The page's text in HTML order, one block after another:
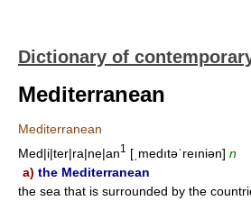
Dictionary of
Mediterranean
Mediterranean
Med|i|ter|ra|ne|an1 [ˌmedıtəˈreıniən] n
a) the Mediterranean
the sea that is surrounded by the